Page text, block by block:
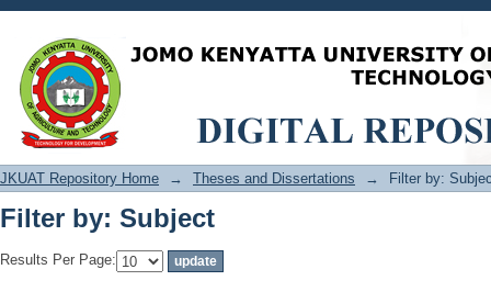
Filter by: Subject
JKUAT Repository Home → Theses and Dissertations → Filter by:
Filter by: Subject
Results Per Page: